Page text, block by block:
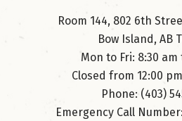
Room 144, 802 6th
Bow Island, AB
Mon to Fri: 8:30 am
Closed from 12:00
Phone: (403)
Emergency Call